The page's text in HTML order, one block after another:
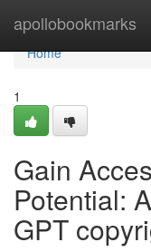
apollobookmarks
Home
Home
1
Gain
Potential:
GPT